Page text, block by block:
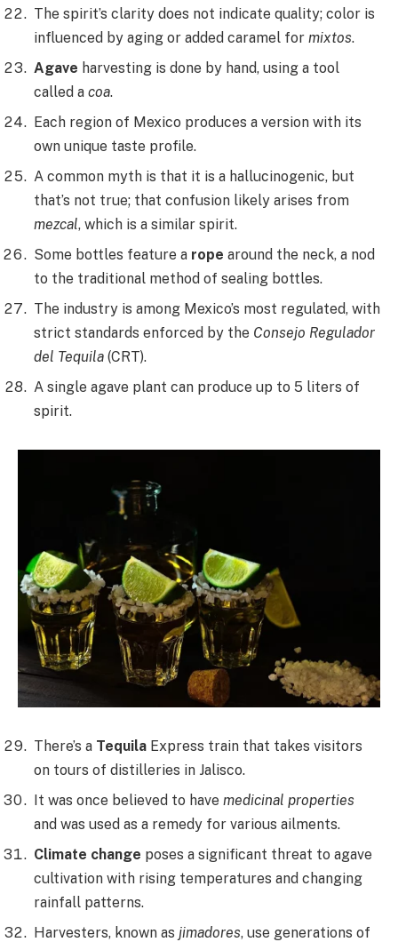
The spirit’s clarity does not indicate quality; color is
influenced by aging or added caramel for mixtos.
Agave harvesting is done by hand, using a tool
called a coa.
Each region of Mexico produces a version with its
own unique taste profile.
A common myth is that it is a hallucinogenic, but
that’s not true; that confusion likely arises from
mezcal, which is a similar spirit.
Some bottles feature a rope around the neck, a nod
to the traditional method of sealing bottles.
The industry is among Mexico’s most regulated, with
strict standards enforced by the Consejo Regulador
del Tequila (CRT).
A single agave plant can produce up to 5 liters of
spirit.
There’s a Tequila Express train that takes visitors
on tours of distilleries in Jalisco.
It was once believed to have medicinal properties
and was used as a remedy for various ailments.
Climate change poses a significant threat to agave
cultivation with rising temperatures and changing
rainfall patterns.
Harvesters, known as jimadores, use generations of